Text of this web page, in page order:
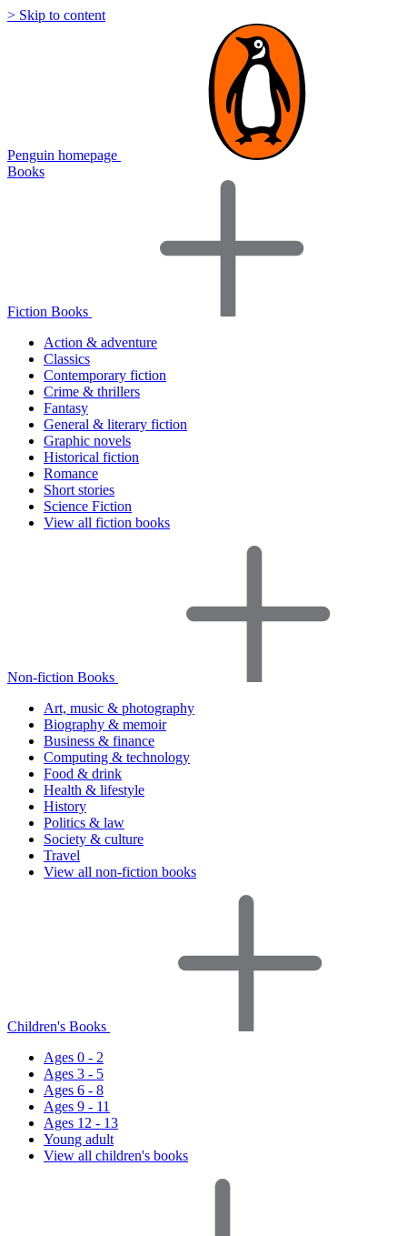
> Skip to content
Penguin homepage
Books
Fiction Books
Action & adventure
Classics
Contemporary fiction
Crime & thrillers
Fantasy
General & literary fiction
Graphic novels
Historical fiction
Romance
Short stories
Science Fiction
View all fiction books
Non-fiction Books
Art, music & photography
Biography & memoir
Business & finance
Computing & technology
Food & drink
Health & lifestyle
History
Politics & law
Society & culture
Travel
View all non-fiction books
Children's Books
Ages 0 - 2
Ages 3 - 5
Ages 6 - 8
Ages 9 - 11
Ages 12 - 13
Young adult
View all children's books